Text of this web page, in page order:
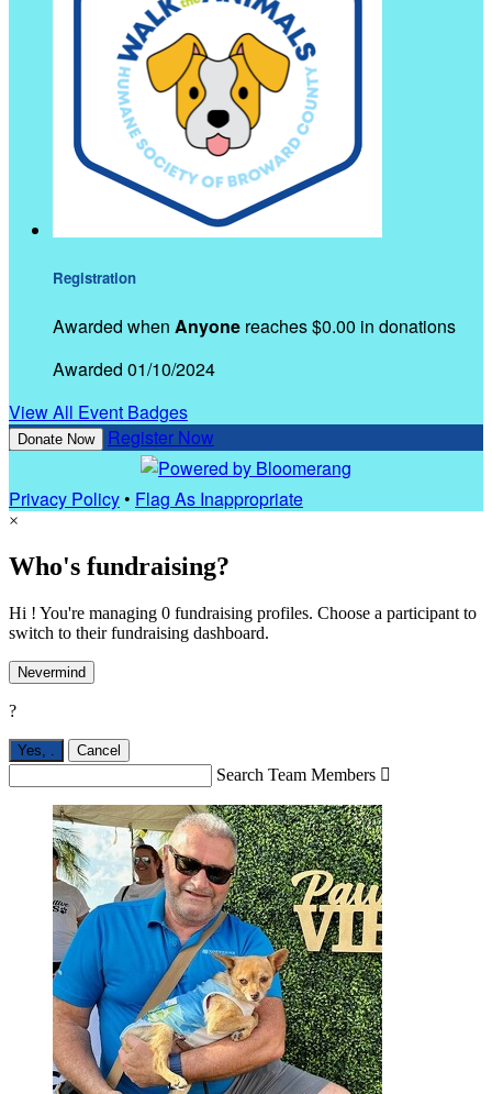
Registration
Awarded when Anyone reaches $0.00 in donations
Awarded 01/10/2024
View All Event Badges
Donate Now Register Now
Privacy Policy• Flag As Inappropriate
×
Who's fundraising?
Hi ! You're managing 0 fundraising profiles. Choose a participant to
switch to their fundraising dashboard.
Nevermind
?
Yes, . Cancel
Search Team Members 